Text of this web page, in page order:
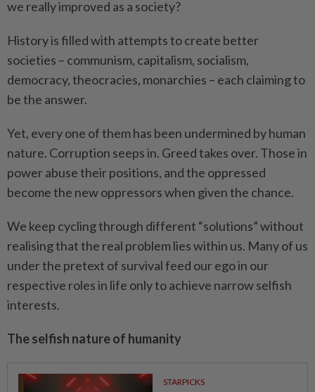
we really improved as a society?
History is filled with attempts to create better
societies – communism, capitalism, socialism,
democracy, theocracies, monarchies – each claiming to
be the answer.
Yet, every one of them has been undermined by human
nature. Corruption seeps in. Greed takes over. Those in
power abuse their positions, and the oppressed
become the new oppressors when given the chance.
We keep cycling through different “solutions” without
realising that the real problem lies within us. Many of us
under the pretext of survival feed our ego in our
respective roles in life only to achieve narrow selfish
interests.
The selfish nature of humanity
STARPICKS